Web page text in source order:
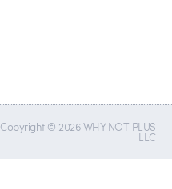
Copyright © 2026 WHY NOT PLUS
LLC